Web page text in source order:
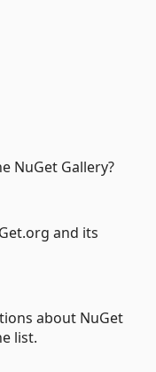
NuGet Gallery?
and its
about NuGet
list.